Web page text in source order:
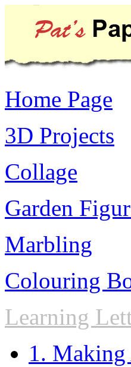
Home Page
3D Projects
Collage
Garden
Marbling
Colouring
Learning
1. Making